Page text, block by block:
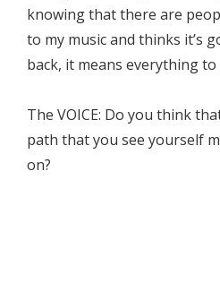
knowing that there are
to my music and thinks it’s
back, it means everything to
The VOICE: Do you think
path that you see yourself
on?